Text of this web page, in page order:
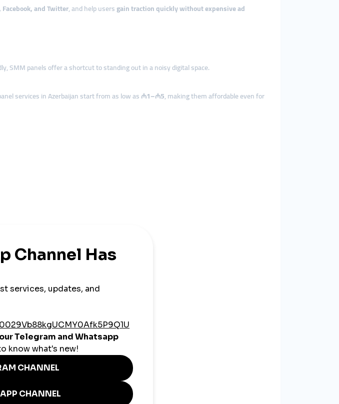
Facebook, and Twitter, and help usersgain traction quickly without expensive ad
SMM panels offer a shortcut to standing out in a noisy digital space.
services in Azerbaijan start from as low as₼1–₼5, making them affordable even for
and promoters.
likes, shares, and followers.
accounts for side income.
large team.